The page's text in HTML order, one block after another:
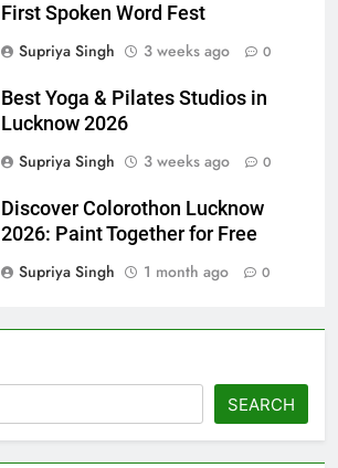
First Spoken Word Fest
Supriya Singh
3 weeks ago 0
Best Yoga & Pilates Studios in
Lucknow 2026
Supriya Singh
3 weeks ago 0
Discover Colorothon Lucknow
2026: Paint Together for Free
Supriya Singh
1 month ago 0
SEARCH